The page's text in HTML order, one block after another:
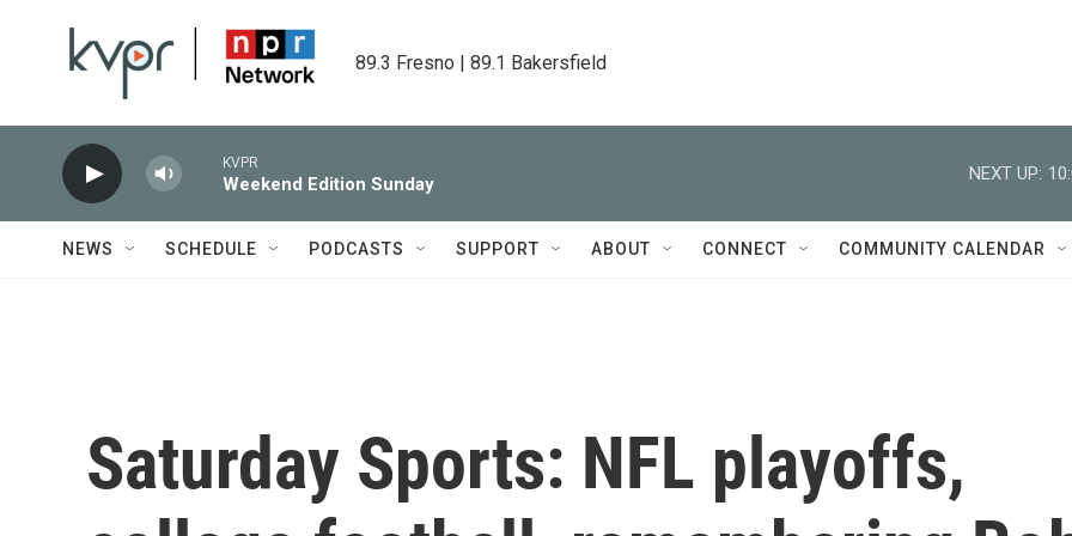
89.3 Fresno | 89.1 Bakersfield
KVPR
Weekend Edition Sunday
NEXT UP:
NEWS SCHEDULE PODCASTS SUPPORT ABOUT CONNECT COMMUNITY CALENDAR
Saturday Sports: NFL playoffs,